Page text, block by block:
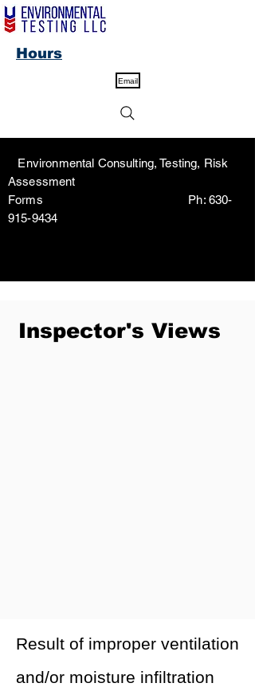
Email
Environmental Consulting, Testing, Risk
Assessment
Forms Ph: 630-
915-9434
Hours
Inspector's Views
Result of improper ventilation
and/or moisture infiltration